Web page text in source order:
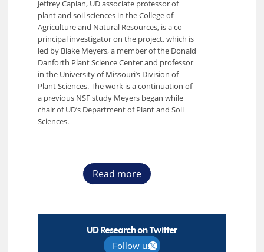
Jeffrey Caplan, UD associate professor of
plant and soil sciences in the College of
Agriculture and Natural Resources, is a co-
principal investigator on the project, which is
led by Blake Meyers, a member of the Donald
Danforth Plant Science Center and professor
in the University of Missouri’s Division of
Plant Sciences. The work is a continuation of
a previous NSF study Meyers began while
chair of UD’s Department of Plant and Soil
Sciences.
Read more
UD Research on Twitter
Follow us